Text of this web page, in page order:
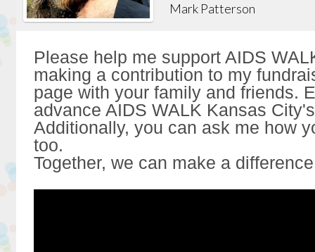
Mark Patterson
Please help me support AIDS
making a contribution to my
page with your family and friends.
advance AIDS WALK Kansas
Additionally, you can ask me how
too.
Together, we can make a